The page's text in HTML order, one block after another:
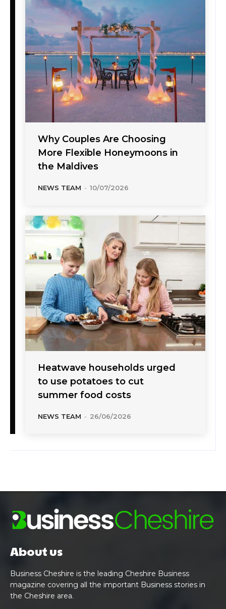
Why Couples Are Choosing
More Flexible Honeymoons in
the Maldives
NEWS TEAM - 10/07/2026
Heatwave households urged
to use potatoes to cut
summer food costs
NEWS TEAM - 26/06/2026
About us
Business Cheshire is the leading Cheshire Business
magazine covering all the important Business stories in
the Cheshire area.